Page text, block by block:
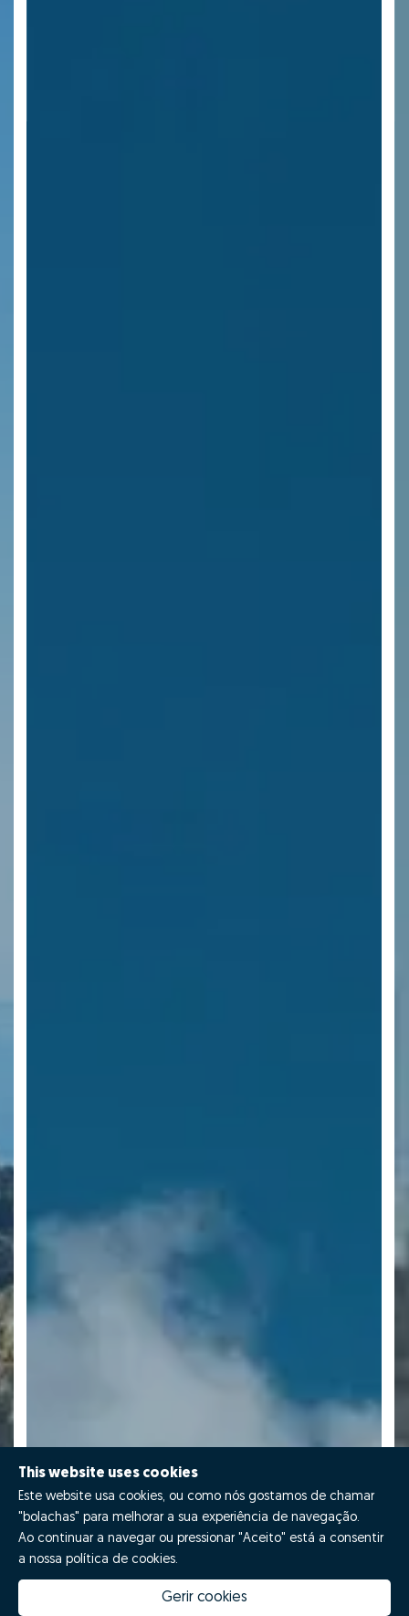
This website uses cookies
Este website usa cookies, ou como nós gostamos de chamar
"bolachas" para melhorar a sua experiência de navegação.
Ao continuar a navegar ou pressionar "Aceito" está a consentir
a nossa política de cookies.
Gerir cookies